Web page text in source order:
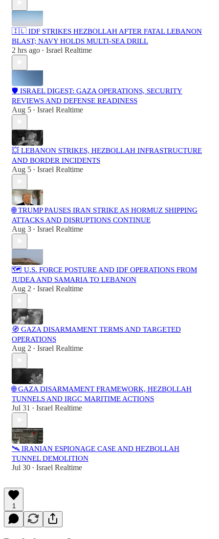
🇮🇱 IDF STRIKES HEZBOLLAH AFTER FATAL LEBANON
BLAST; NAVY HOLDS MULTI-SEA DRILL
2 hrs ago • Israel Realtime
🛡️ ISRAEL DIGEST: GAZA OPERATIONS, SECURITY
REVIEWS AND DEFENSE READINESS
Aug 5 • Israel Realtime
💥 LEBANON STRIKES, HEZBOLLAH INFRASTRUCTURE
AND BORDER INCIDENTS
Aug 5 • Israel Realtime
🌐 TRUMP PAUSES IRAN STRIKE AS HORMUZ SHIPPING
ATTACKS AND DISRUPTIONS CONTINUE
Aug 3 • Israel Realtime
🗺️ U.S. FORCE POSTURE AND IDF OPERATIONS FROM
JUDEA AND SAMARIA TO LEBANON
Aug 2 • Israel Realtime
🧭 GAZA DISARMAMENT TERMS AND TARGETED
OPERATIONS
Aug 2 • Israel Realtime
🌐 GAZA DISARMAMENT FRAMEWORK, HEZBOLLAH
TUNNELS AND IRGC MARITIME ACTIONS
Jul 31 • Israel Realtime
🛰️ IRANIAN ESPIONAGE CASE AND HEZBOLLAH
TUNNEL DEMOLITION
Jul 30 • Israel Realtime
1